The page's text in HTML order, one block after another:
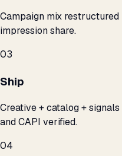
Campaign mix
impression share.
03
Ship
Creative + catalog +
and CAPI verified.
04